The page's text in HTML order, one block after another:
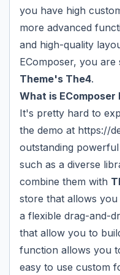
you have high
more advanced
and high-quality
EComposer, you
Theme's The4.
What is
It's pretty hard to
the demo at https://
outstanding
such as a diverse
combine them with
store that allows
a flexible drag-and-
that allow you to
function allows you
easy to use custom